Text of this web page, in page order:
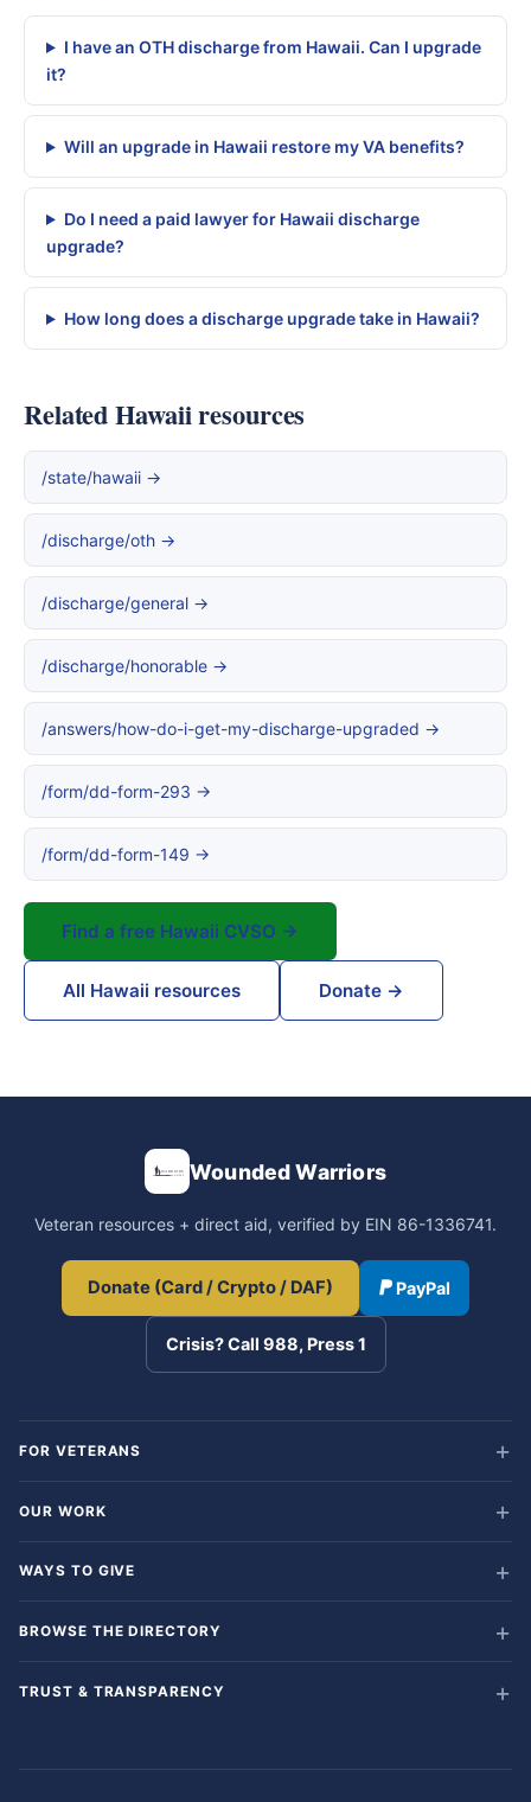
I have an OTH discharge from Hawaii. Can I upgrade
it?
Will an upgrade in Hawaii restore my VA benefits?
Do I need a paid lawyer for Hawaii discharge
upgrade?
How long does a discharge upgrade take in Hawaii?
Related Hawaii resources
/state/hawaii →
/discharge/oth →
/discharge/general →
/discharge/honorable →
/answers/how-do-i-get-my-discharge-upgraded →
/form/dd-form-293 →
/form/dd-form-149 →
Find a free Hawaii CVSO →
All Hawaii resources Donate →
Wounded Warriors
Veteran resources + direct aid, verified by EIN 86-1336741.
Donate (Card / Crypto / DAF) PayPal
Crisis? Call 988, Press 1
FOR VETERANS
OUR WORK
WAYS TO GIVE
BROWSE THE DIRECTORY
TRUST & TRANSPARENCY